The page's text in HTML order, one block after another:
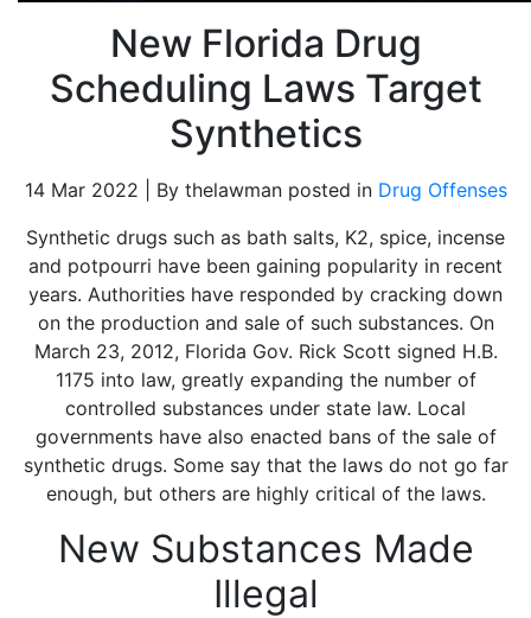
New Florida Drug
Scheduling Laws Target
Synthetics
14 Mar 2022 | By thelawman posted in Drug Offenses
Synthetic drugs such as bath salts, K2, spice, incense
and potpourri have been gaining popularity in recent
years. Authorities have responded by cracking down
on the production and sale of such substances. On
March 23, 2012, Florida Gov. Rick Scott signed H.B.
1175 into law, greatly expanding the number of
controlled substances under state law. Local
governments have also enacted bans of the sale of
synthetic drugs. Some say that the laws do not go far
enough, but others are highly critical of the laws.
New Substances Made
Illegal